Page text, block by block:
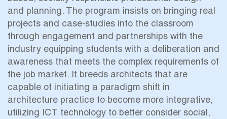
and planning. The program insists on bringing real
projects and case-studies into the classroom
through engagement and partnerships with the
industry equipping students with a deliberation and
awareness that meets the complex requirements of
the job market. It breeds architects that are
capable of initiating a paradigm shift in
architecture practice to become more integrative,
utilizing ICT technology to better consider social,